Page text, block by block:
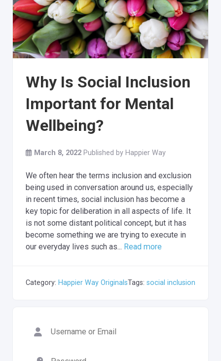
Why Is Social Inclusion
Important for Mental
Wellbeing?
March 8, 2022 Published by Happier Way
We often hear the terms inclusion and exclusion
being used in conversation around us, especially
in recent times, social inclusion has become a
key topic for deliberation in all aspects of life. It
is not some distant political concept, but it has
become something we are trying to execute in
our everyday lives such as... Read more
Category: Happier Way OriginalsTags: social inclusion